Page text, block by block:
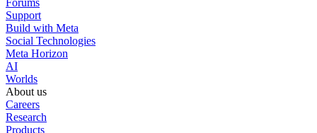
Support
Build with Meta
Social Technologies
Meta Horizon
AI
Worlds
About us
Careers
Research
Products